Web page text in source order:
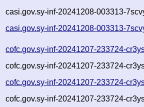
casi.gov.sy-inf-20241208-003313-
casi.gov.sy-inf-20241208-003313-
cofc.gov.sy-inf-20241207-233724-
cofc.gov.sy-inf-20241207-233724-
cofc.gov.sy-inf-20241207-233724-
cofc.gov.sy-inf-20241207-233724-